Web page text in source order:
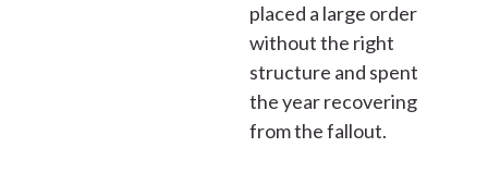
placed a large order
without the right
structure and spent
the year recovering
from the fallout.